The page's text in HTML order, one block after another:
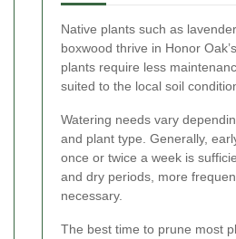
Native plants such as
boxwood thrive in Honor
plants require less
suited to the local soil
Watering needs vary
and plant type. Generally,
once or twice a week is
and dry periods, more
necessary.
The best time to prune most